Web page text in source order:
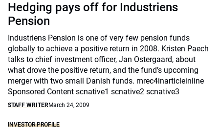
Hedging pays off for Industriens
Pension
Industriens Pension is one of very few pension funds
globally to achieve a positive return in 2008. Kristen Paech
talks to chief investment officer, Jan Ostergaard, about
what drove the positive return, and the fund’s upcoming
merger with two small Danish funds. mrec4inarticleinline
Sponsored Content scnative1 scnative2 scnative3
STAFF WRITERMarch 24, 2009
INVESTOR PROFILE